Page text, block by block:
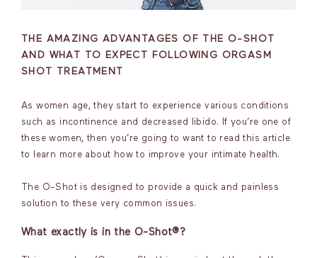
THE AMAZING ADVANTAGES OF THE O-SHOT
AND WHAT TO EXPECT FOLLOWING ORGASM
SHOT TREATMENT
As women age, they start to experience various conditions
such as incontinence and decreased libido. If you’re one of
these women, then you’re going to want to read this article
to learn more about how to improve your intimate health.
The O-Shot is designed to provide a quick and painless
solution to these very common issues.
What exactly is in the O-Shot®?